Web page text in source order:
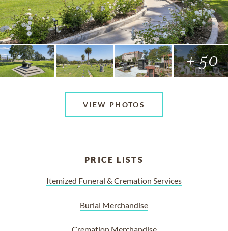
+ 50
VIEW PHOTOS
PRICE LISTS
Itemized Funeral & Cremation Services
Burial Merchandise